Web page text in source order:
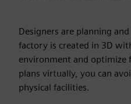
Designers are planning
factory is created in 3D
environment and optimize
plans virtually, you can
physical facilities.